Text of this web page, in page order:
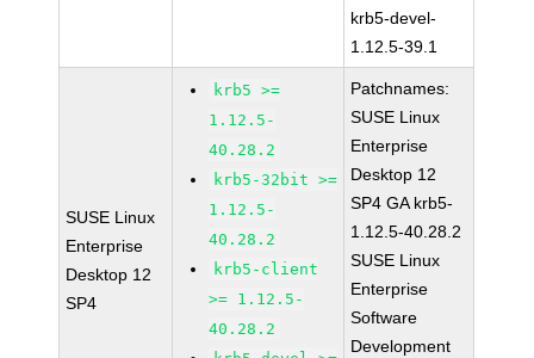
krb5-devel-
1.12.5-39.1
SUSE Linux
Enterprise
Desktop 12
SP4
krb5 >=
1.12.5-
40.28.2
krb5-32bit >=
1.12.5-
40.28.2
krb5-client
>= 1.12.5-
40.28.2
Patchnames:
SUSE Linux
Enterprise
Desktop 12
SP4 GA krb5-
1.12.5-40.28.2
SUSE Linux
Enterprise
Software
Development